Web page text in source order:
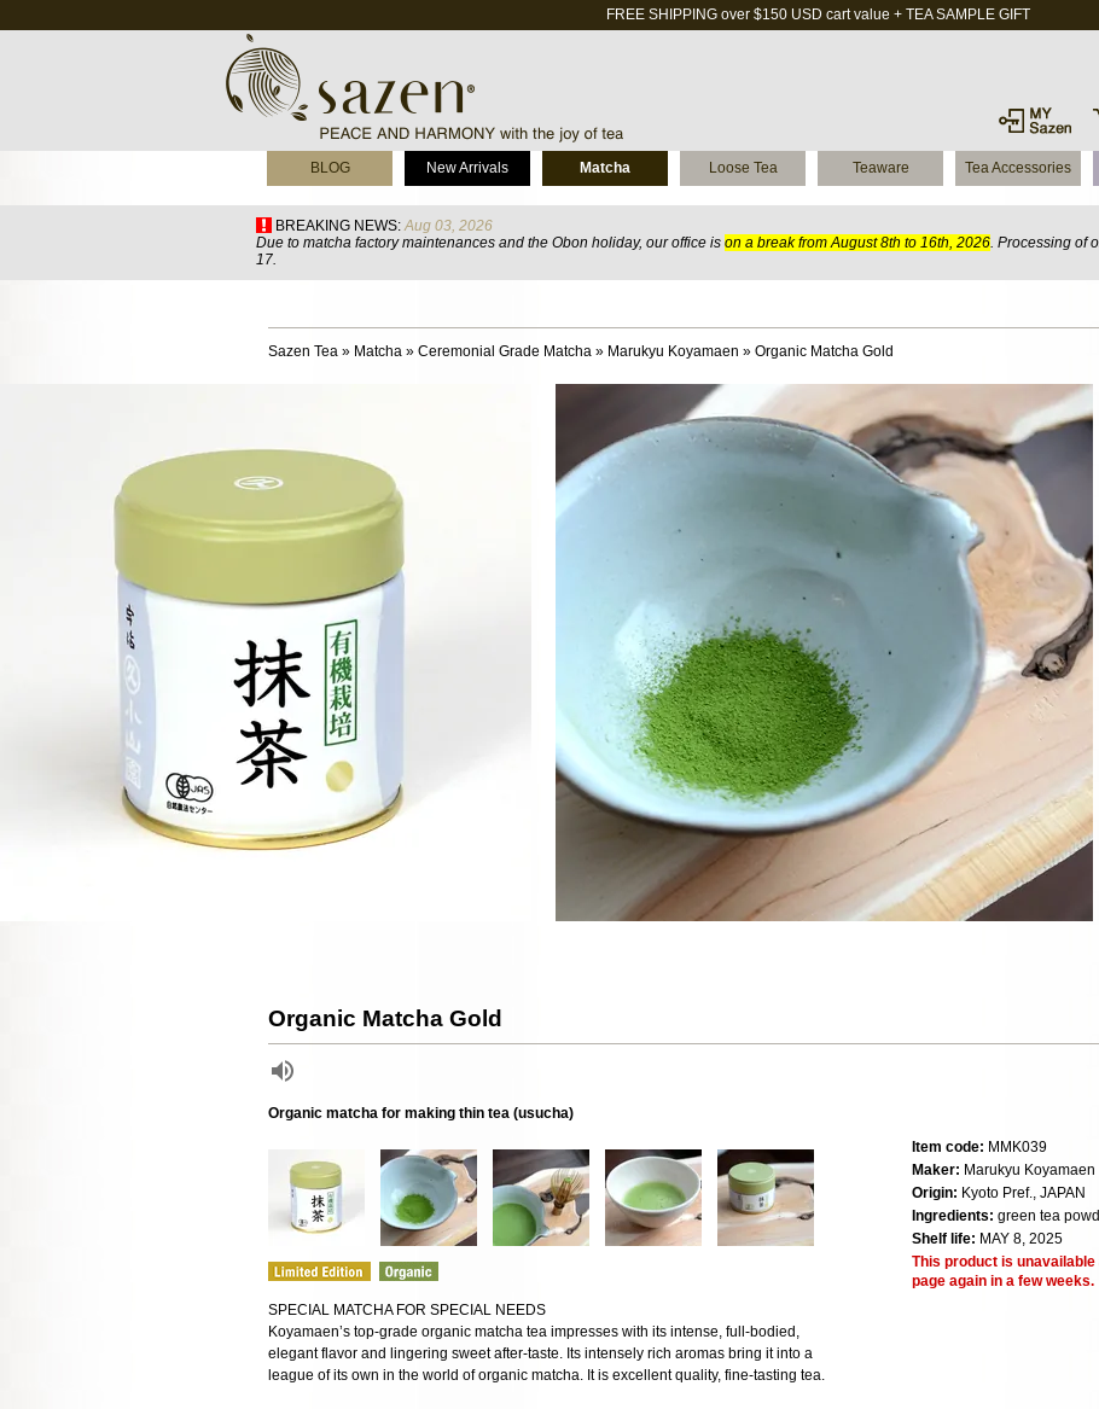
FREE SHIPPING over $150 USD cart value + TEA SAMPLE GIFT
BLOG New Arrivals Matcha Loose Tea Teaware Tea Accessories
BREAKING NEWS: Aug 03, 2026
Due to matcha factory maintenances and the Obon holiday, our office is on a break from August 8th to 16th, 2026. Processing of
17.
Sazen Tea » Matcha » Ceremonial Grade Matcha » Marukyu Koyamaen » Organic Matcha Gold
Organic Matcha Gold
Organic matcha for making thin tea (usucha)
SPECIAL MATCHA FOR SPECIAL NEEDS
Koyamaen’s top-grade organic matcha tea impresses with its intense, full-bodied,
elegant flavor and lingering sweet after-taste. Its intensely rich aromas bring it into a
league of its own in the world of organic matcha. It is excellent quality, fine-tasting tea.
Item code: MMK039
Maker: Marukyu Koyamaen
Origin: Kyoto Pref., JAPAN
Ingredients: green tea
Shelf life: MAY 8, 2025
This product is
page again in a few weeks.